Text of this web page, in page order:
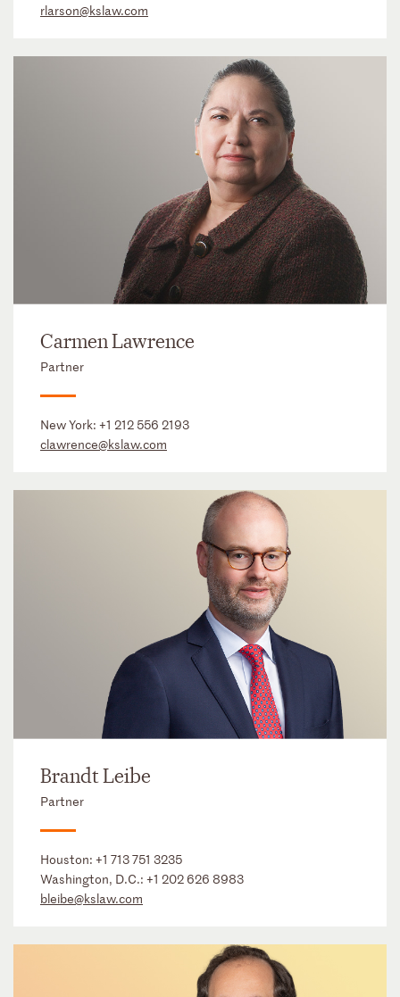
rlarson@kslaw.com
Carmen Lawrence
Partner
New York: +1 212 556 2193
clawrence@kslaw.com
Brandt Leibe
Partner
Houston: +1 713 751 3235
Washington, D.C.: +1 202 626 8983
bleibe@kslaw.com